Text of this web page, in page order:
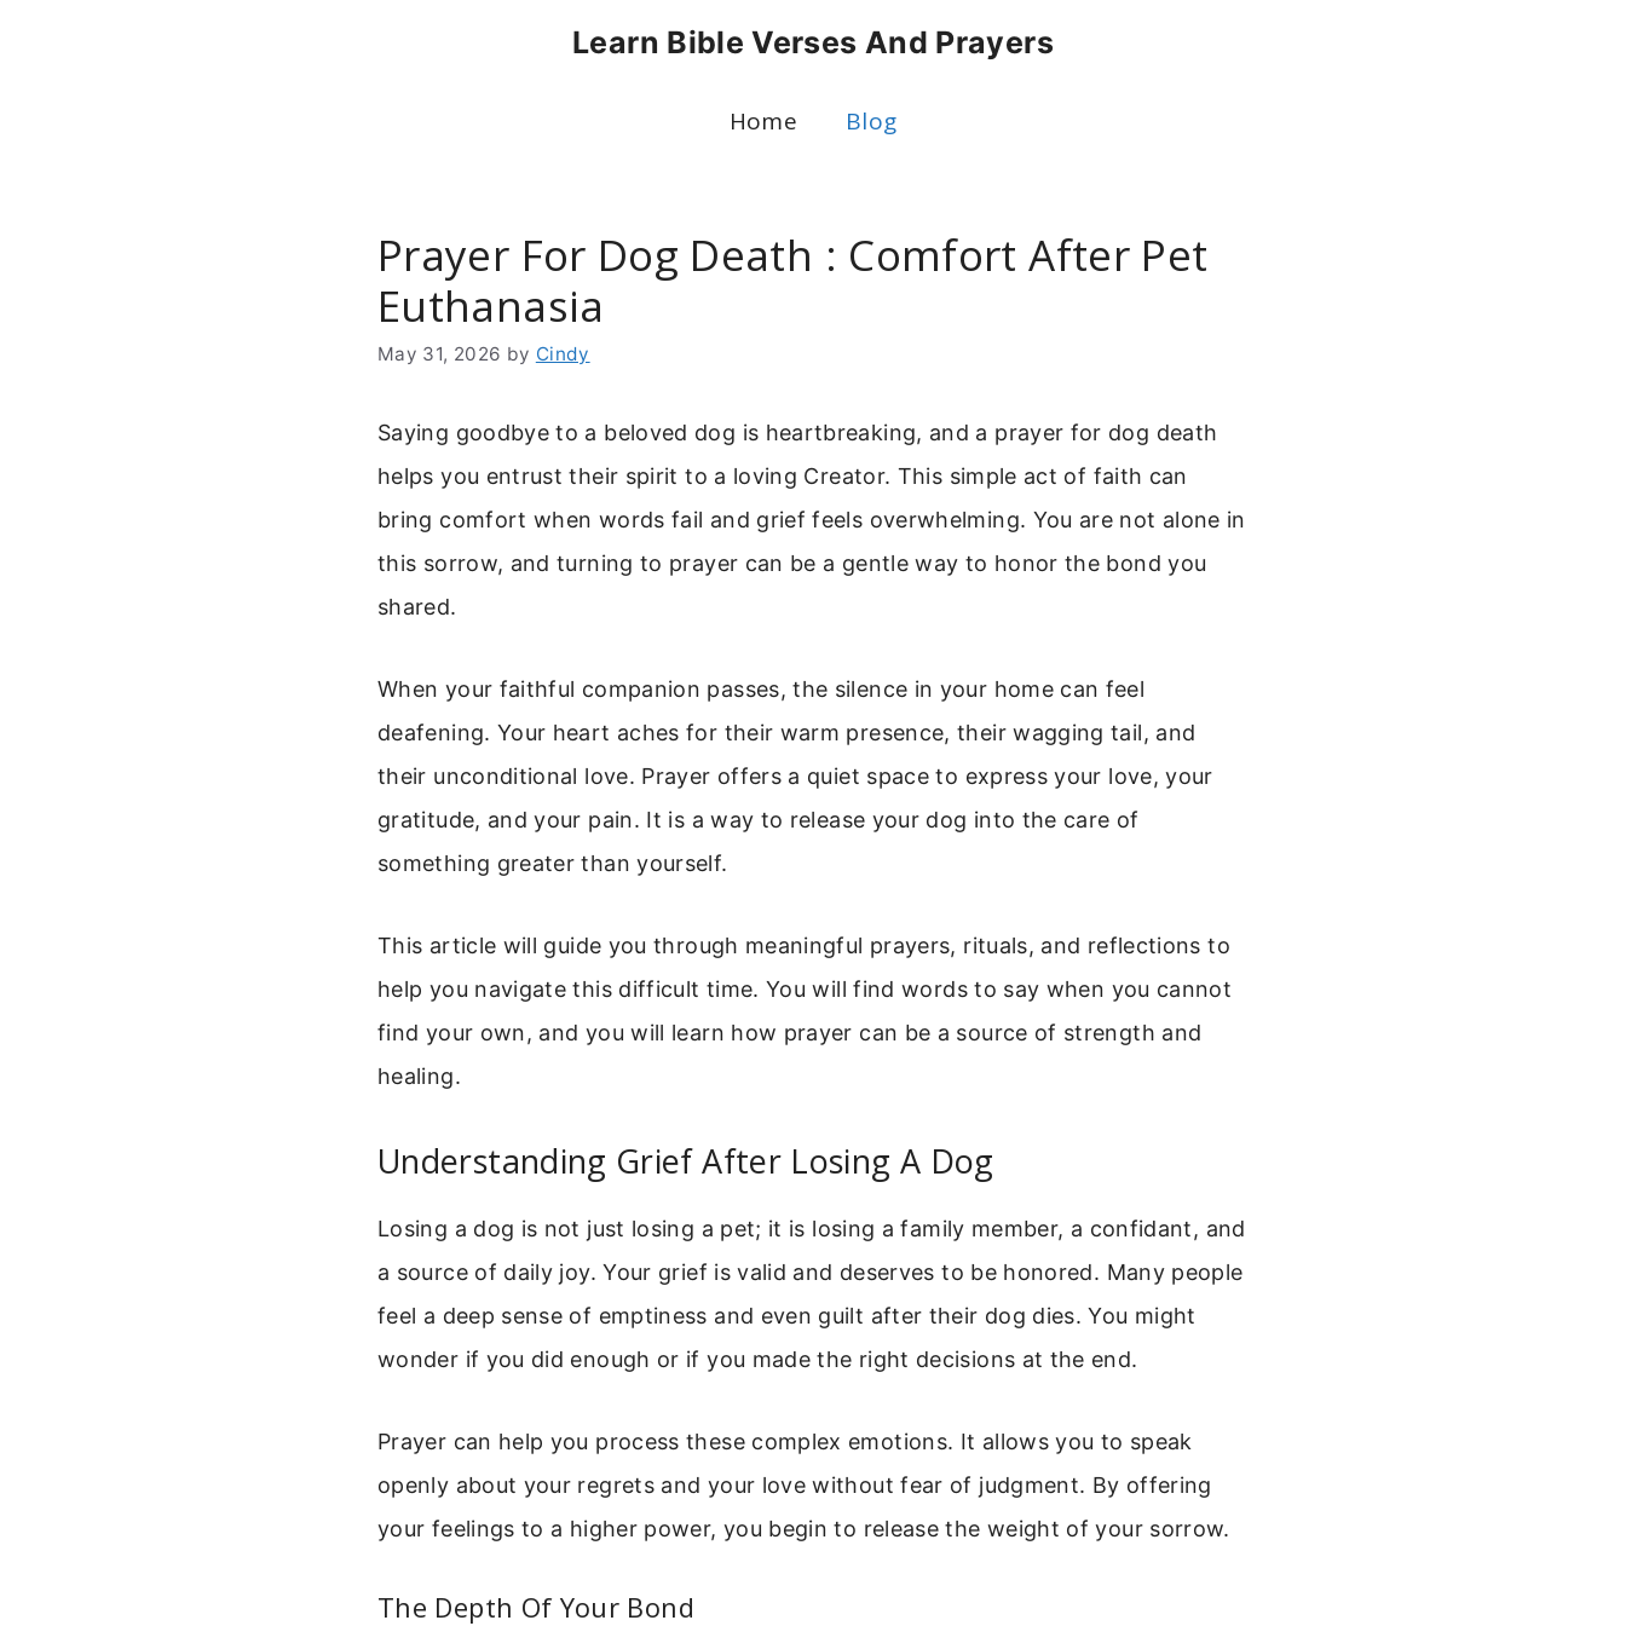
Learn Bible Verses And Prayers
Home Blog
Prayer For Dog Death : Comfort After Pet
Euthanasia
May 31, 2026 by Cindy
Saying goodbye to a beloved dog is heartbreaking, and a prayer for dog death
helps you entrust their spirit to a loving Creator. This simple act of faith can
bring comfort when words fail and grief feels overwhelming. You are not alone in
this sorrow, and turning to prayer can be a gentle way to honor the bond you
shared.
When your faithful companion passes, the silence in your home can feel
deafening. Your heart aches for their warm presence, their wagging tail, and
their unconditional love. Prayer offers a quiet space to express your love, your
gratitude, and your pain. It is a way to release your dog into the care of
something greater than yourself.
This article will guide you through meaningful prayers, rituals, and reflections to
help you navigate this difficult time. You will find words to say when you cannot
find your own, and you will learn how prayer can be a source of strength and
healing.
Understanding Grief After Losing A Dog
Losing a dog is not just losing a pet; it is losing a family member, a confidant, and
a source of daily joy. Your grief is valid and deserves to be honored. Many people
feel a deep sense of emptiness and even guilt after their dog dies. You might
wonder if you did enough or if you made the right decisions at the end.
Prayer can help you process these complex emotions. It allows you to speak
openly about your regrets and your love without fear of judgment. By offering
your feelings to a higher power, you begin to release the weight of your sorrow.
The Depth Of Your Bond